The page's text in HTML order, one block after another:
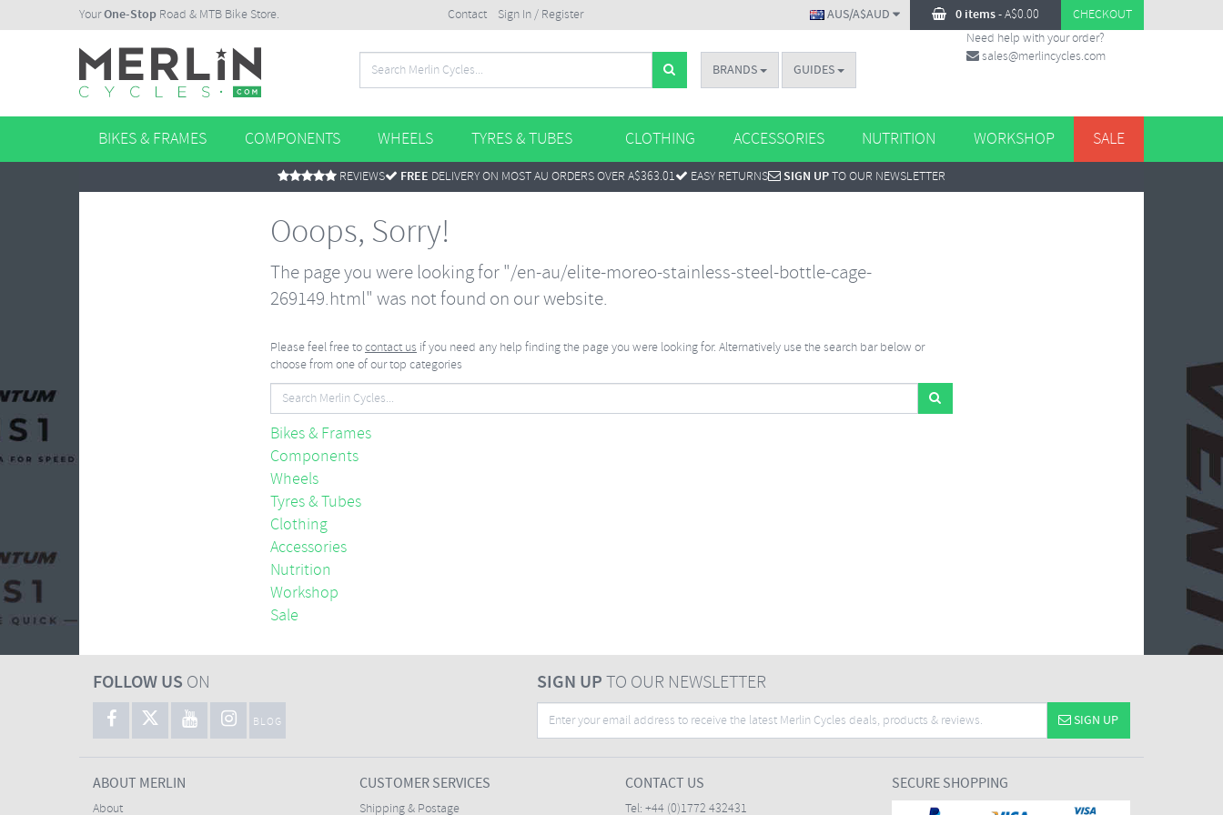
YourOne-Stop Road & MTB Bike Store. Contact Sign In / Register 0 items-A$0.00 CHECKOUT
AUS/A$AUD
BRANDS GUIDES
Need help with your order?
sales@merlincycles.com
BIKES & FRAMES COMPONENTS WHEELS TYRES & TUBES CLOTHING ACCESSORIES NUTRITION WORKSHOP SALE
REVIEWS FREE DELIVERY ON MOST AU ORDERS OVER A$363.01 EASY RETURNS SIGN UPTO OUR NEWSLETTER
Ooops, Sorry!
The page you were looking for "/en-au/elite-moreo-stainless-steel-bottle-cage-
269149.html" was not found on our website.
Please feel free tocontact us if you need any help finding the page you were looking for. Alternatively use the search bar below or
choose from one of our top categories
Bikes & Frames
Components
Wheels
Tyres & Tubes
Clothing
Accessories
Nutrition
Workshop
Sale
FOLLOW US ON
BLOG
SIGN UPTO OUR NEWSLETTER
SIGN UP
ABOUT MERLIN
About
CUSTOMER SERVICES
Shipping & Postage
CONTACT US
Tel: +44 (0)1772 432431
SECURE SHOPPING